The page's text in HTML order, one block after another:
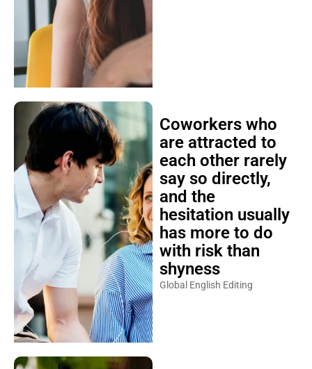
Coworkers who
are attracted to
each other rarely
say so directly,
and the
hesitation usually
has more to do
with risk than
shyness
Global English Editing